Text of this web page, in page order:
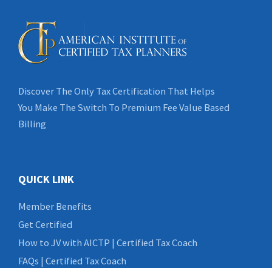
Discover The Only Tax Certification That Helps
You Make The Switch To Premium Fee Value Based
Billing
QUICK LINK
Member Benefits
Get Certified
How to JV with AICTP | Certified Tax Coach
FAQs | Certified Tax Coach